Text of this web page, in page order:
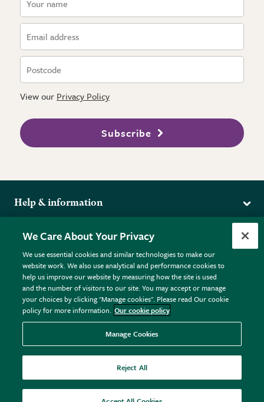
View our Privacy Policy
Subscribe
Help & information
Returns
FAQs
Plant FAQs
Contact Us
Pot Size Guide
More from the RHS
RHS.org Home
RHS Membership
RHS Gardens
RHS Flower Shows
RHS Garden Centres
Donate
Terms
Terms & Conditions
Privacy Policy
Cookie Policy © RHS Enterprises Limited 2026
Registered in England & Wales No. 01211648. | VAT No.
GB461532757 | Registered Office: 80 Vincent Square, London,
SW1P 2PE.
All sales help fund the charitable work of the RHS.
We Care About Your Privacy
We use essential cookies and similar technologies to make our
website work. We also use analytical and performance cookies to
help us improve our website by measuring how the site is used
and the number of visitors to our site. You may accept or manage
your choices by clicking "Manage cookies". Please read Our cookie
policy for more information. Our cookie policy
Manage Cookies
Reject All